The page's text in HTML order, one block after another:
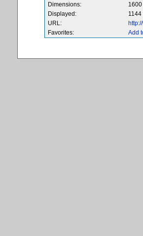
Dimensions:
Displayed:
1144
URL:
Favorites:
Add